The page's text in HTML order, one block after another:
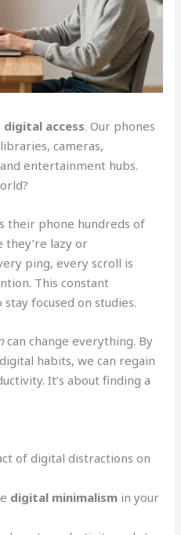
digital access. Our phones
cameras,
entertainment hubs.
their phone hundreds of
they’re lazy or
ping, every scroll is
This constant
focused on studies.
can change everything. By
habits, we can regain
It’s about finding a
of digital distractions on
digital minimalism in your